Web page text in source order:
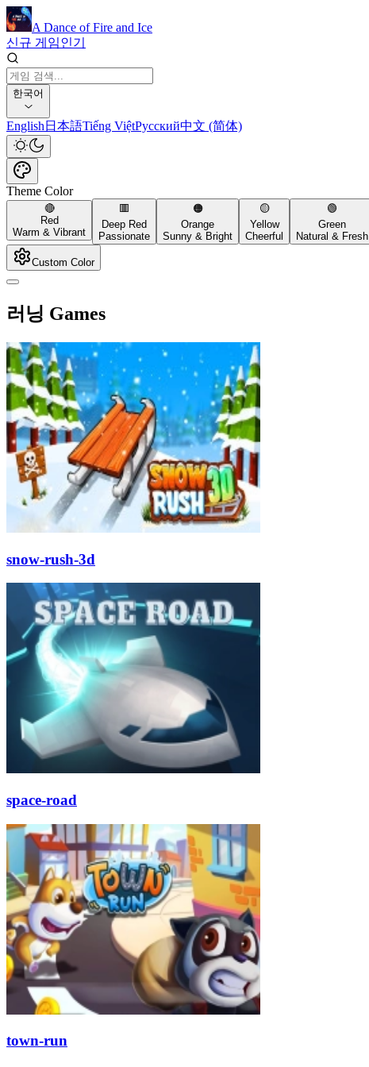
A Dance of Fire and Ice
신규 게임인기
한국어
English 日本語Tiếng ViệtРусский中文 (简体)
Theme Color
🔴
Red
Warm & Vibrant
🟥
Deep Red
Passionate
🟠
Orange
Sunny & Bright
🟡
Yellow
Cheerful
🟢
Green
Natural & Fresh
Custom Color
러닝 Games
snow-rush-3d
space-road
town-run